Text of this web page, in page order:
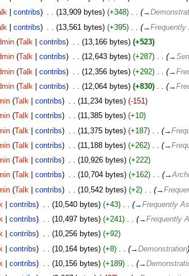
|contribs) . . (13,909 bytes) (+348)‎ . . (→
|contribs) (13,561 bytes) (+395)‎ (→Frequently
( Talk |contribs) . . (13,166 bytes) (+523)
( Talk |contribs) . . (12,643 bytes) (+287)‎ . . (→
(Talk |contribs) (12,356 bytes) (+292)‎ (→
(Talk |contribs) . . (12,064 bytes) (+830)‎ . . (→
( Talk |contribs) . . (11,234 bytes) (-151)
( Talk |contribs) . . (11,385 bytes) (+10)
(Talk |contribs) (11,375 bytes) (+187)‎ (→
(Talk |contribs) . . (11,188 bytes) (+262)‎ . . (→
( Talk |contribs) . . (10,926 bytes) (+222)
( Talk |contribs) . . (10,704 bytes) (+162)‎ . . (→
(Talk |contribs) (10,542 bytes) (+2)‎ (→
|contribs) . . (10,540 bytes) (+43)‎ . . (→Frequently
|contribs) . . (10,497 bytes) (+241)‎ . . (→Frequently
|contribs) . . (10,256 bytes) (+92)
|contribs) (10,164 bytes) (+8)‎ (→Demonstration)
|contribs) . . (10,156 bytes) (+189)‎ . . (→